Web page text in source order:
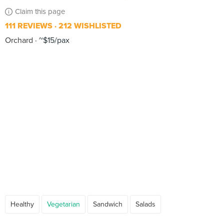
Claim this page
111 REVIEWS 212 WISHLISTED
Orchard
~$15/pax
Healthy Vegetarian Sandwich Salads